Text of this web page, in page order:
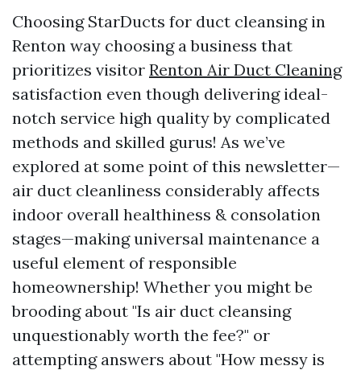
Choosing StarDucts for duct cleansing in
Renton way choosing a business that
prioritizes visitor Renton Air Duct Cleaning
satisfaction even though delivering ideal-
notch service high quality by complicated
methods and skilled gurus! As we’ve
explored at some point of this newsletter—
air duct cleanliness considerably affects
indoor overall healthiness & consolation
stages—making universal maintenance a
useful element of responsible
homeownership! Whether you might be
brooding about "Is air duct cleansing
unquestionably worth the fee?" or
attempting answers about "How messy is